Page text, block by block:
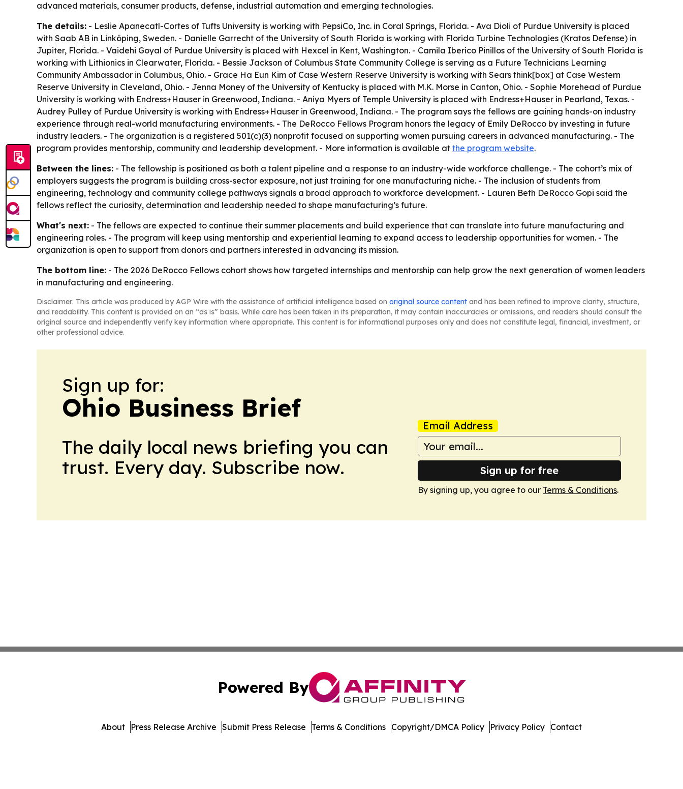
advanced materials, consumer products, defense, industrial automation and emerging technologies.
The details: - Leslie Apanecatl-Cortes of Tufts University is working with PepsiCo, Inc. in Coral Springs, Florida. - Ava Dioli of Purdue University is placed
with Saab AB in Linköping, Sweden. - Danielle Garrecht of the University of South Florida is working with Florida Turbine Technologies (Kratos Defense) in
Jupiter, Florida. - Vaidehi Goyal of Purdue University is placed with Hexcel in Kent, Washington. - Camila Iberico Pinillos of the University of South Florida is
working with Lithionics in Clearwater, Florida. - Bessie Jackson of Columbus State Community College is serving as a Future Technicians Learning
Community Ambassador in Columbus, Ohio. - Grace Ha Eun Kim of Case Western Reserve University is working with Sears think[box] at Case Western
Reserve University in Cleveland, Ohio. - Jenna Money of the University of Kentucky is placed with M.K. Morse in Canton, Ohio. - Sophie Morehead of Purdue
University is working with Endress+Hauser in Greenwood, Indiana. - Aniya Myers of Temple University is placed with Endress+Hauser in Pearland, Texas. -
Audrey Pulley of Purdue University is working with Endress+Hauser in Greenwood, Indiana. - The program says the fellows are gaining hands-on industry
experience through real-world manufacturing environments. - The DeRocco Fellows Program honors the legacy of Emily DeRocco by investing in future
industry leaders. - The organization is a registered 501(c)(3) nonprofit focused on supporting women pursuing careers in advanced manufacturing. - The
program provides mentorship, community and leadership development. - More information is available at the program website.
Between the lines: - The fellowship is positioned as both a talent pipeline and a response to an industry-wide workforce challenge. - The cohort’s mix of
employers suggests the program is building cross-sector exposure, not just training for one manufacturing niche. - The inclusion of students from
engineering, technology and community college pathways signals a broad approach to workforce development. - Lauren Beth DeRocco Gopi said the
fellows reflect the curiosity, determination and leadership needed to shape manufacturing’s future.
What's next: - The fellows are expected to continue their summer placements and build experience that can translate into future manufacturing and
engineering roles. - The program will keep using mentorship and experiential learning to expand access to leadership opportunities for women. - The
organization is open to support from donors and partners interested in advancing its mission.
The bottom line: - The 2026 DeRocco Fellows cohort shows how targeted internships and mentorship can help grow the next generation of women leaders
in manufacturing and engineering.
Disclaimer: This article was produced by AGP Wire with the assistance of artificial intelligence based on original source content and has been refined to improve clarity, structure,
and readability. This content is provided on an “as is” basis. While care has been taken in its preparation, it may contain inaccuracies or omissions, and readers should consult the
original source and independently verify key information where appropriate. This content is for informational purposes only and does not constitute legal, financial, investment, or
other professional advice.
Sign up for:
Ohio Business Brief
The daily local news briefing you can
trust. Every day. Subscribe now.
Email Address
Sign up for free
By signing up, you agree to our Terms & Conditions.
Powered By
About Press Release Archive Submit Press Release Terms & Conditions Copyright/DMCA Policy Privacy Policy Contact